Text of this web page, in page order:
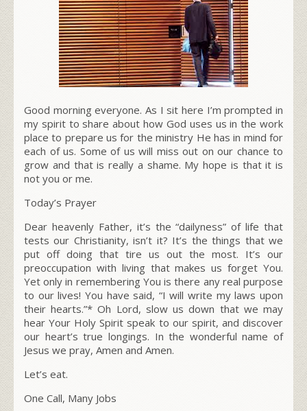
Good morning everyone. As I sit here I’m prompted in
my spirit to share about how God uses us in the work
place to prepare us for the ministry He has in mind for
each of us. Some of us will miss out on our chance to
grow and that is really a shame. My hope is that it is
not you or me.
Today’s Prayer
Dear heavenly Father, it’s the “dailyness” of life that
tests our Christianity, isn’t it? It’s the things that we
put off doing that tire us out the most. It’s our
preoccupation with living that makes us forget You.
Yet only in remembering You is there any real purpose
to our lives! You have said, “I will write my laws upon
their hearts.”* Oh Lord, slow us down that we may
hear Your Holy Spirit speak to our spirit, and discover
our heart’s true longings. In the wonderful name of
Jesus we pray, Amen and Amen.
Let’s eat.
One Call, Many Jobs